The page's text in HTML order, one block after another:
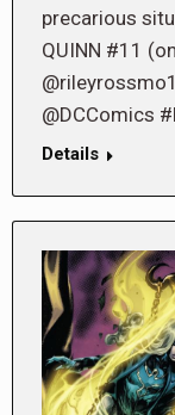
precarious
QUINN #11
@DCComics
Details